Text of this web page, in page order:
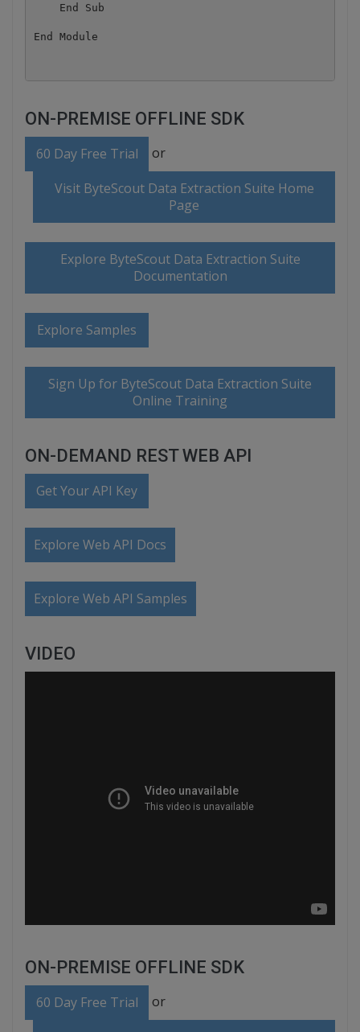
    End Sub
ON-PREMISE OFFLINE SDK
60 Day Free Trial or
Visit ByteScout Data Extraction Suite Home
Page
Explore ByteScout Data Extraction Suite
Documentation
Explore Samples
Sign Up for ByteScout Data Extraction Suite
Online Training
ON-DEMAND REST WEB API
Get Your API Key
Explore Web API Docs
Explore Web API Samples
VIDEO
ON-PREMISE OFFLINE SDK
60 Day Free Trial or